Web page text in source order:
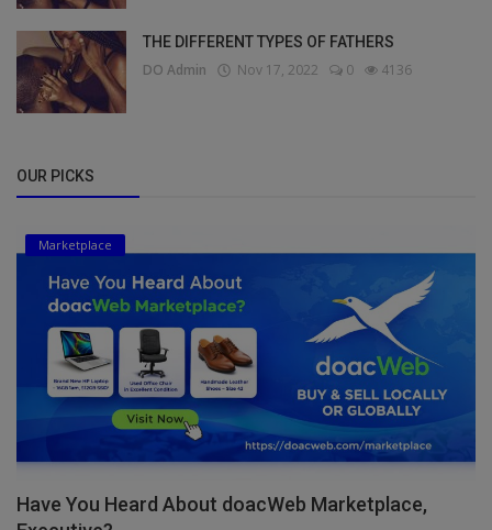
THE DIFFERENT TYPES OF FATHERS
DO Admin Nov 17, 2022 0 4136
OUR PICKS
Marketplace
Have You Heard About doacWeb Marketplace,